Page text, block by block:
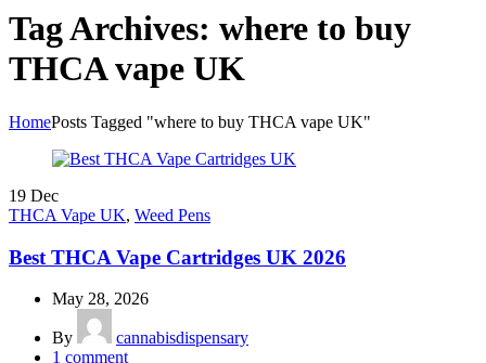
Tag Archives: where to buy
THCA vape UK
HomePosts Tagged "where to buy THCA vape UK"
19 Dec
THCA Vape UK, Weed Pens
Best THCA Vape Cartridges UK 2026
May 28, 2026
By
cannabisdispensary
1 comment